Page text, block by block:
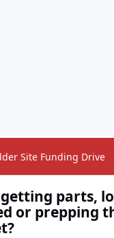
Site Funding Drive
getting parts,
or prepping